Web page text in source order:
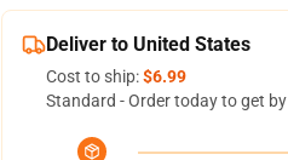
Deliver to United States
Cost to ship:$6.99
Standard - Order today to get by